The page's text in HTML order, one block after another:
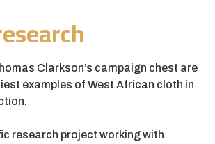
Clarkson’s campaign chest are
examples of West African cloth in
research project working with